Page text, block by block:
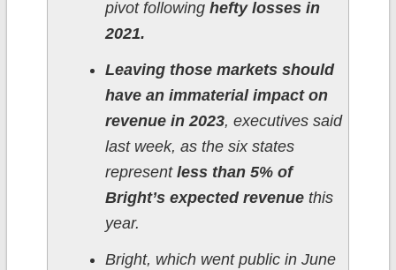
pivot following hefty losses in
2021.
Leaving those markets should
have an immaterial impact on
revenue in 2023, executives said
last week, as the six states
represent less than 5% of
Bright’s expected revenuethis
year.
Bright, which went public in June